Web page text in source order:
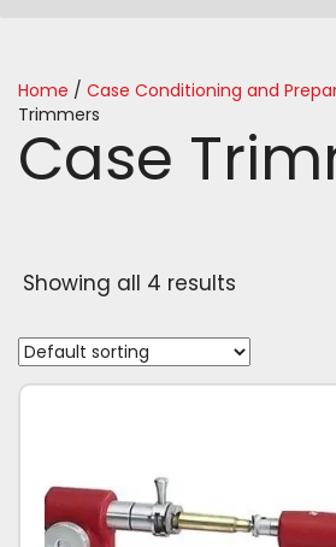
Home / Case Conditioning and
Trimmers
Case
Showing all 4 results